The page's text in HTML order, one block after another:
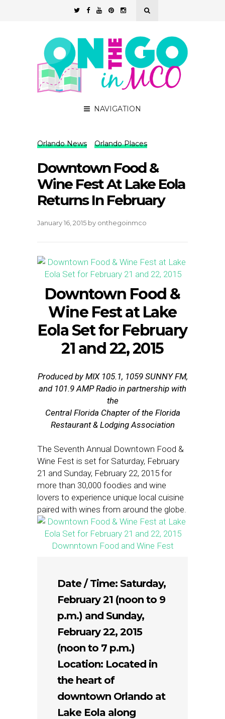
NAVIGATION
Orlando News Orlando Places
Downtown Food &
Wine Fest At Lake Eola
Returns In February
January 16, 2015 by onthegoinmco
Downtown Food &
Wine Fest at Lake
Eola Set for February
21 and 22, 2015
Produced by MIX 105.1, 1059 SUNNY FM,
and 101.9 AMP Radio in partnership with
the
Central Florida Chapter of the Florida
Restaurant & Lodging Association
The Seventh Annual Downtown Food &
Wine Fest is set for Saturday, February
21 and Sunday, February 22, 2015 for
more than 30,000 foodies and wine
lovers to experience unique local cuisine
paired with wines from around the globe.
Date / Time: Saturday,
February 21 (noon to 9
p.m.) and Sunday,
February 22, 2015
(noon to 7 p.m.)
Location: Located in
the heart of
downtown Orlando at
Lake Eola along